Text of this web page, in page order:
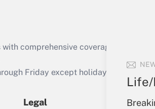
Life/
tax credit
available
comprehensive coverage of the
Friday except holidays), or send
Legal